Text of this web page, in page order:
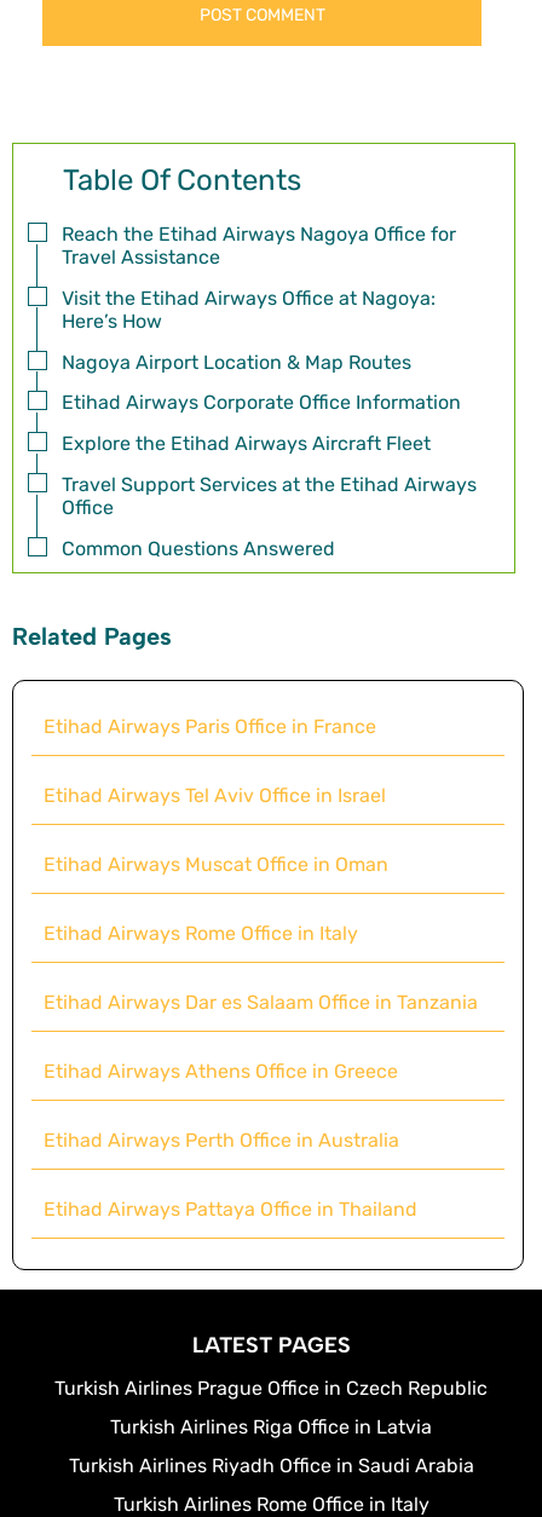
Table Of Contents
Reach the Etihad Airways Nagoya Office for
Travel Assistance
Visit the Etihad Airways Office at Nagoya:
Here’s How
Nagoya Airport Location & Map Routes
Etihad Airways Corporate Office Information
Explore the Etihad Airways Aircraft Fleet
Travel Support Services at the Etihad Airways
Office
Common Questions Answered
Related Pages
Etihad Airways Paris Office in France
Etihad Airways Tel Aviv Office in Israel
Etihad Airways Muscat Office in Oman
Etihad Airways Rome Office in Italy
Etihad Airways Dar es Salaam Office in Tanzania
Etihad Airways Athens Office in Greece
Etihad Airways Perth Office in Australia
Etihad Airways Pattaya Office in Thailand
LATEST PAGES
Turkish Airlines Prague Office in Czech Republic
Turkish Airlines Riga Office in Latvia
Turkish Airlines Riyadh Office in Saudi Arabia
Turkish Airlines Rome Office in Italy